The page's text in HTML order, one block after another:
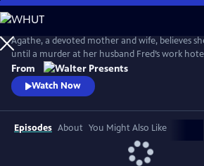
Skip
to
Main
Content
Agathe, a devoted mother and wife, believes
until a murder at her husband Fred’s work
and sense of reality. From Walter Presents, in
subtitles.
From
Watch Now
Episodes About You Might Also Like